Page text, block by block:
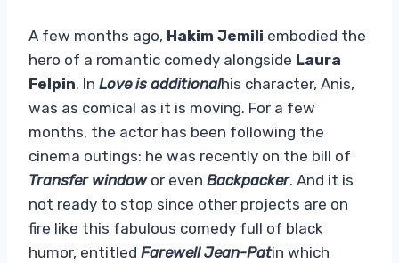
A few months ago, Hakim Jemili embodied the
hero of a romantic comedy alongside Laura
Felpin. In Love is additionalhis character, Anis,
was as comical as it is moving. For a few
months, the actor has been following the
cinema outings: he was recently on the bill of
Transfer windowor even Backpacker. And it is
not ready to stop since other projects are on
fire like this fabulous comedy full of black
humor, entitled Farewell Jean-Patin which